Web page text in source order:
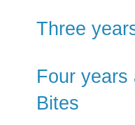
Three
Four
Bites